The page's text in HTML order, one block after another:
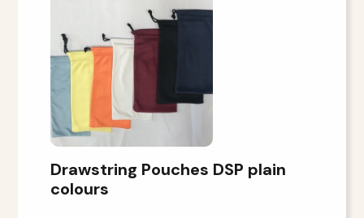
Drawstring Pouches DSP plain
colours